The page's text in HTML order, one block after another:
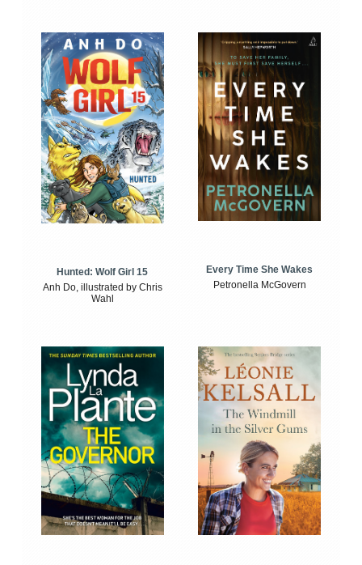
Hunted: Wolf Girl 15
Anh Do, illustrated by Chris
Wahl
Every Time She Wakes
Petronella McGovern